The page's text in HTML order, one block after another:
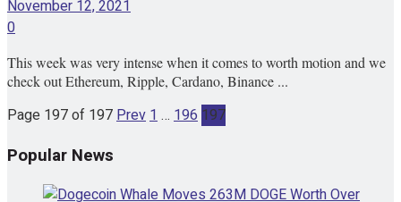
November 12, 2021
0
This week was very intense when it comes to worth motion and we
check out Ethereum, Ripple, Cardano, Binance ...
Page 197 of 197Prev1… 196 197
Popular News